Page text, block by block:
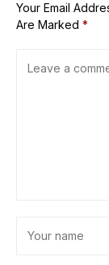
Your Email
Are Marked *